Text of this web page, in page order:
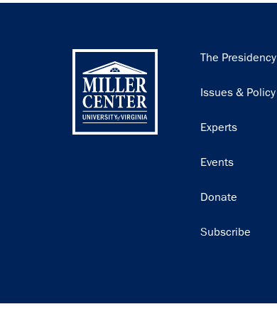
Main
The Presidency
Issues & Policy
Experts
Events
Donate
Subscribe